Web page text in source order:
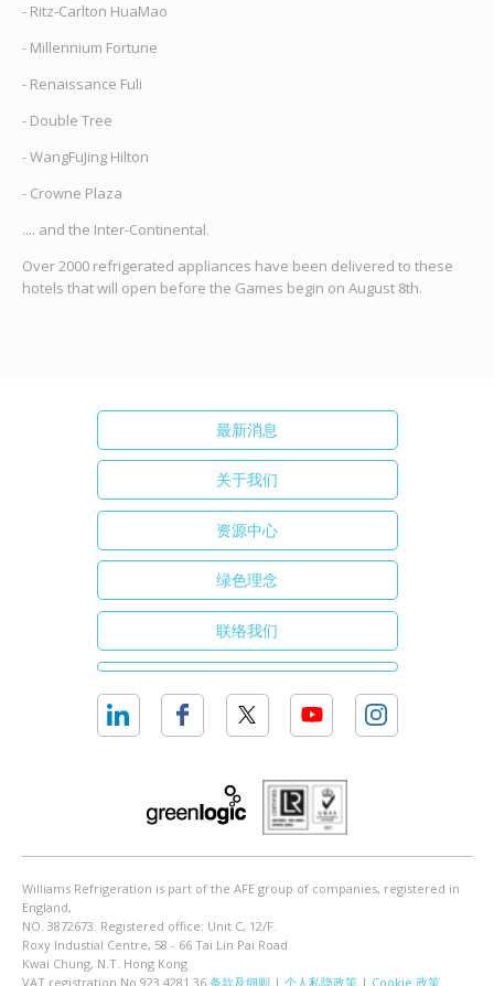
- Ritz-Carlton HuaMao
- Millennium Fortune
- Renaissance Fuli
- Double Tree
- WangFuJing Hilton
- Crowne Plaza
.... and the Inter-Continental.
Over 2000 refrigerated appliances have been delivered to these
hotels that will open before the Games begin on August 8th.
最新消息
关于我们
资源中心
绿色理念
联络我们
Williams Refrigeration is part of the AFE group of companies, registered in
England,
NO. 3872673. Registered office: Unit C, 12/F.
Roxy Industial Centre, 58 - 66 Tai Lin Pai Road
Kwai Chung, N.T. Hong Kong
VAT registration No 923 4281 36 条款及细则| 个人私隐政策| Cookie 政策